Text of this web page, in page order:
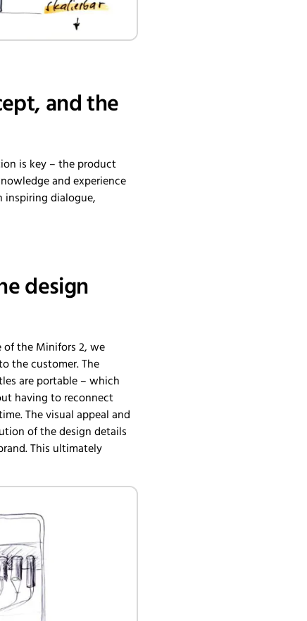
and the
is key – the product
and experience
inspiring dialogue,
design
the Minifors 2, we
the customer. The
are portable – which
having to reconnect
The visual appeal and
of the design details
This ultimately